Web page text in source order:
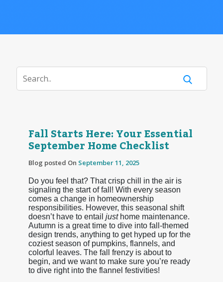
Fall Starts Here: Your Essential
September Home Checklist
Blog posted On September 11, 2025
Do you feel that? That crisp chill in the air is
signaling the start of fall! With every season
comes a change in homeownership
responsibilities. However, this seasonal shift
doesn’t have to entail just home maintenance.
Autumn is a great time to dive into fall-themed
design trends, anything to get hyped up for the
coziest season of pumpkins, flannels, and
colorful leaves. The fall frenzy is about to
begin, and we want to make sure you’re ready
to dive right into the flannel festivities!